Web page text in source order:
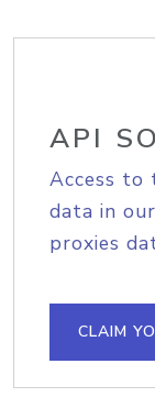
API
Access to
data in
proxies
CLAIM